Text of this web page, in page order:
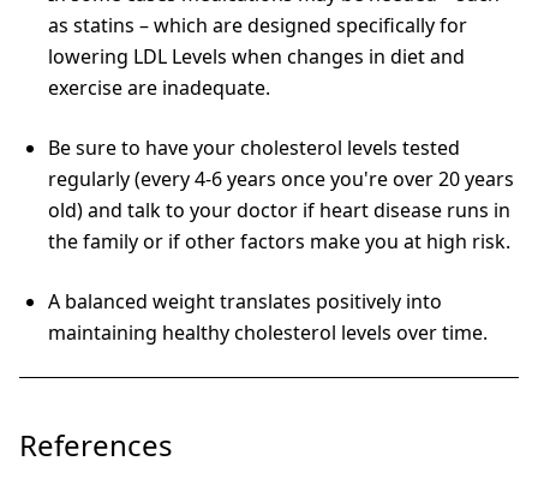
as statins – which are designed specifically for
lowering LDL Levels when changes in diet and
exercise are inadequate.
Be sure to have your cholesterol levels tested
regularly (every 4-6 years once you're over 20 years
old) and talk to your doctor if heart disease runs in
the family or if other factors make you at high risk.
A balanced weight translates positively into
maintaining healthy cholesterol levels over time.
References